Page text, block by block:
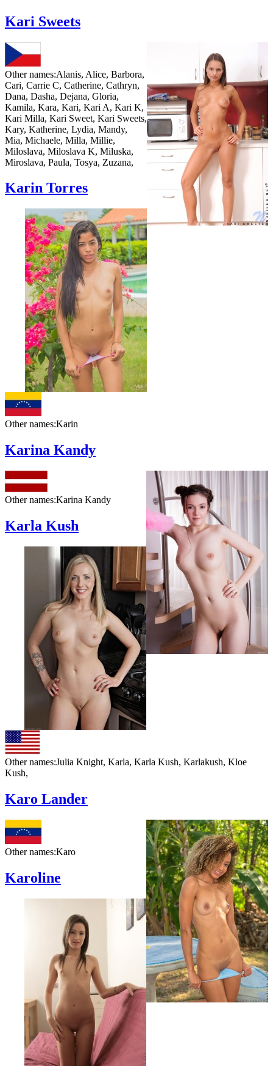
Kari Sweets
Other names:Alanis, Alice, Barbora,
Cari, Carrie C, Catherine, Cathryn,
Dana, Dasha, Dejana, Gloria,
Kamila, Kara, Kari, Kari A, Kari K,
Kari Milla, Kari Sweet, Kari Sweets,
Kary, Katherine, Lydia, Mandy,
Mia, Michaele, Milla, Millie,
Miloslava, Miloslava K, Miluska,
Miroslava, Paula, Tosya, Zuzana,
Karin Torres
Other names:Karin
Karina Kandy
Other names:Karina Kandy
Karla Kush
Other names:Julia Knight, Karla, Karla Kush, Karlakush, Kloe
Kush,
Karo Lander
Other names:Karo
Karoline